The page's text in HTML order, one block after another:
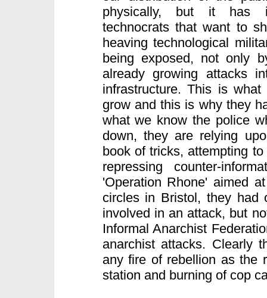
physically, but it has
technocrats that want to
heaving technological
being exposed, not only
already growing attacks
infrastructure. This is
grow and this is why they
what we know the police
down, they are relying
book of tricks, attempting
repressing counter-
'Operation Rhone' aimed
circles in Bristol, they had
involved in an attack, but
Informal Anarchist
anarchist attacks. Clearly
any fire of rebellion as the
station and burning of cop